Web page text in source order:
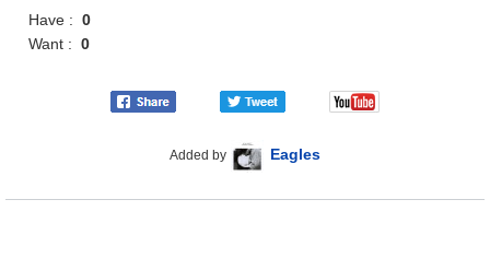
Have :0
Want :0
Added by Eagles